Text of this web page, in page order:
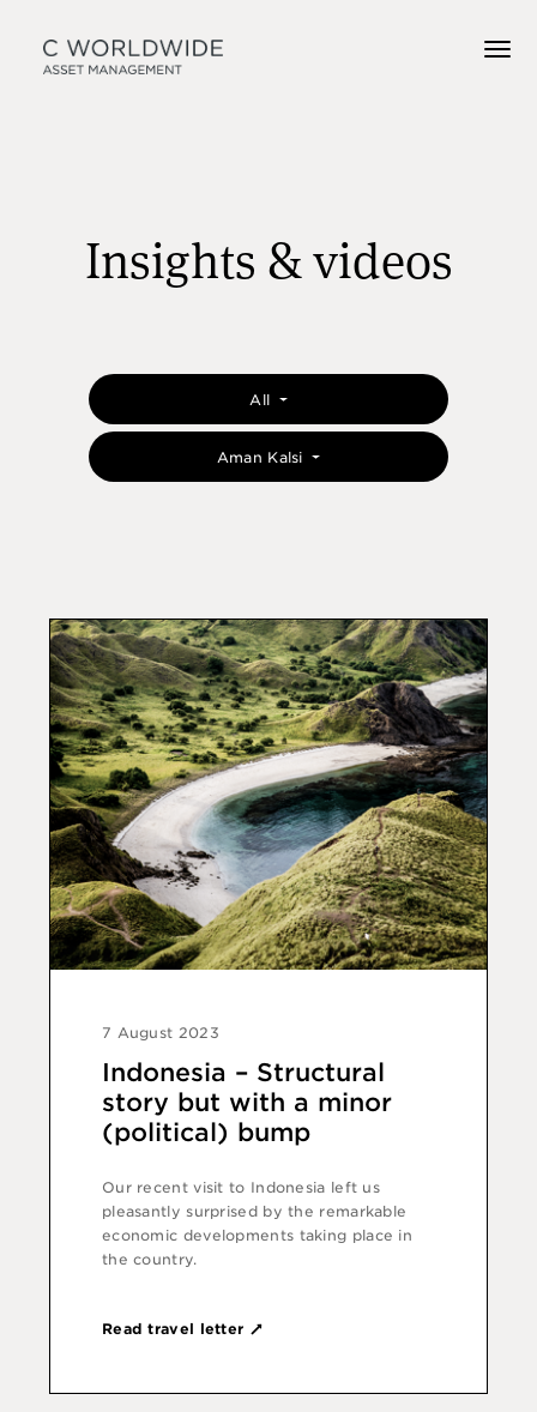
Insights & videos
All
Aman Kalsi
7 August 2023
Indonesia – Structural
story but with a minor
(political) bump
Our recent visit to Indonesia left us
pleasantly surprised by the remarkable
economic develop­ments taking place in
the country.
Read travel letter